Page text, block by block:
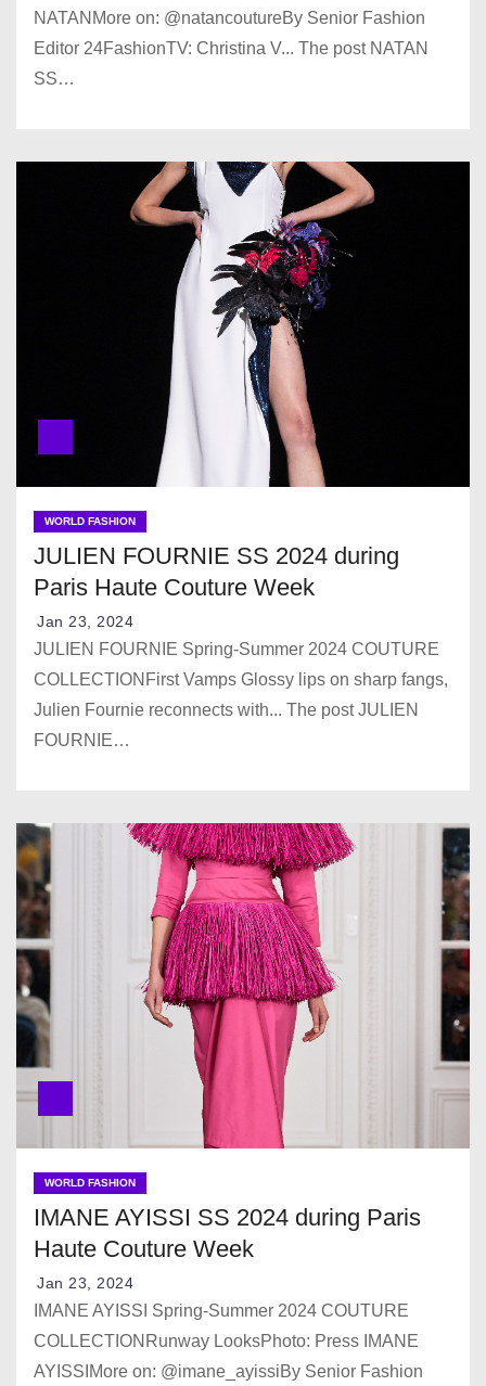
NATANMore on: @natancoutureBy Senior Fashion
Editor 24FashionTV: Christina V... The post NATAN
SS…
WORLD FASHION
JULIEN FOURNIE SS 2024 during
Paris Haute Couture Week
Jan 23, 2024
JULIEN FOURNIE Spring-Summer 2024 COUTURE
COLLECTIONFirst Vamps Glossy lips on sharp fangs,
Julien Fournie reconnects with... The post JULIEN
FOURNIE…
WORLD FASHION
IMANE AYISSI SS 2024 during Paris
Haute Couture Week
Jan 23, 2024
IMANE AYISSI Spring-Summer 2024 COUTURE
COLLECTIONRunway LooksPhoto: Press IMANE
AYISSIMore on: @imane_ayissiBy Senior Fashion